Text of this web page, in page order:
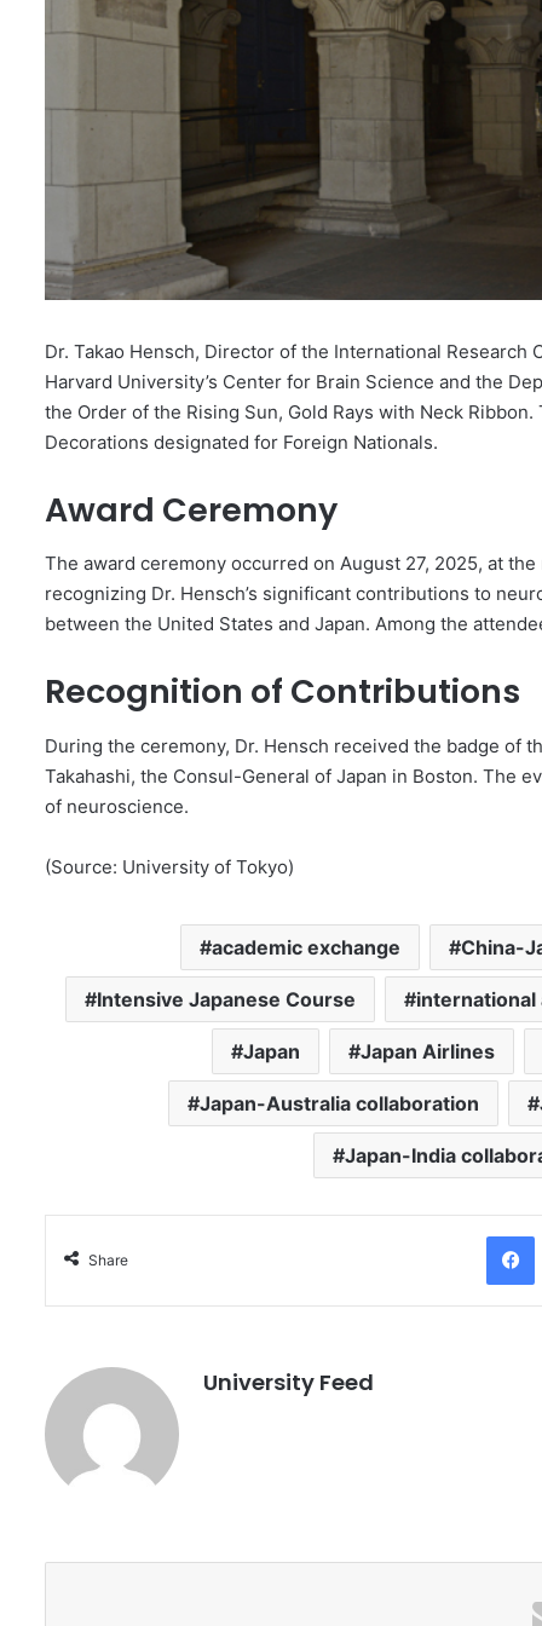
Dr. Takao Hensch, Director of the International
Harvard University’s Center for Brain Science and the
the Order of the Rising Sun, Gold Rays with Neck
Decorations designated for Foreign Nationals.
Award Ceremony
The award ceremony occurred on August 27, 2025, at
recognizing Dr. Hensch’s significant contributions to
between the United States and Japan. Among the
Recognition of Contributions
During the ceremony, Dr. Hensch received the badge of
Takahashi, the Consul-General of Japan in Boston. The
of neuroscience.
(Source: University of Tokyo)
academic exchange China-
Intensive Japanese Course international
Japan Japan Airlines
Japan-Australia collaboration
Japan-India
Share
University Feed